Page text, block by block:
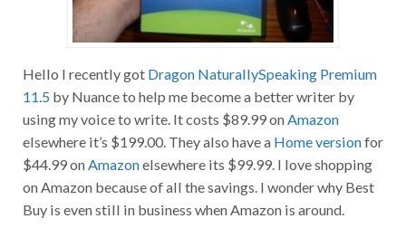
Hello I recently got Dragon NaturallySpeaking Premium
11.5by Nuance to help me become a better writer by
using my voice to write. It costs $89.99 on Amazon
elsewhere it’s $199.00. They also have a Home versionfor
$44.99 on Amazonelsewhere its $99.99. I love shopping
on Amazon because of all the savings. I wonder why Best
Buy is even still in business when Amazon is around.